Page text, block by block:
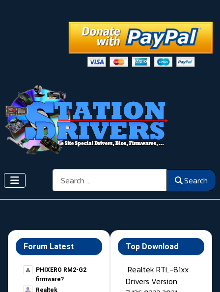
Search Search
Forum Latest
PHIXERO RM2-G2
firmware?
Realtek
Top Download
Realtek RTL-81xx
Drivers Version